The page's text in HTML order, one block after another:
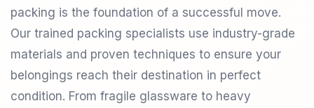
packing is the foundation of a successful move.
Our trained packing specialists use industry-grade
materials and proven techniques to ensure your
belongings reach their destination in perfect
condition. From fragile glassware to heavy